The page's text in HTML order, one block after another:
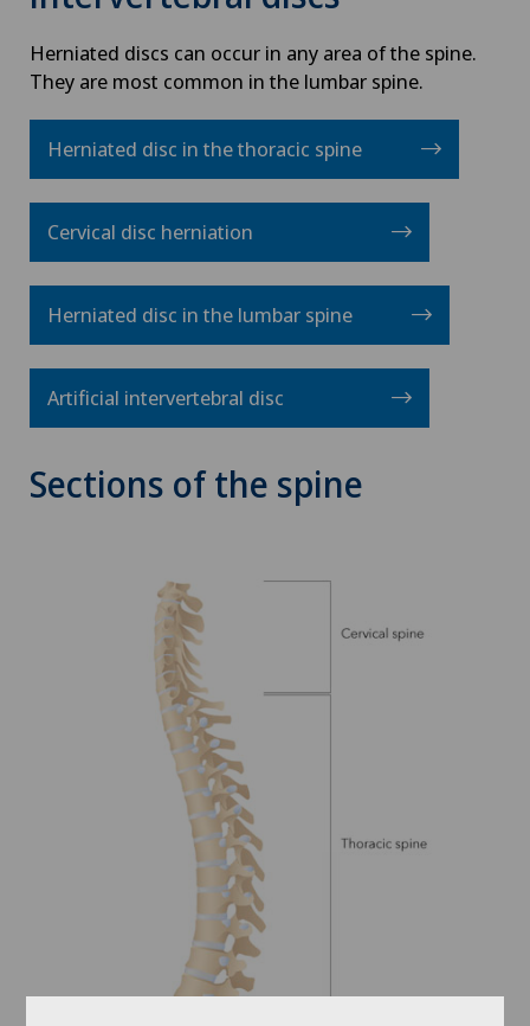
Herniated discs can occur in any area of the spine.
They are most common in the lumbar spine.
Herniated disc in the thoracic spine
Cervical disc herniation
Herniated disc in the lumbar spine
Artificial intervertebral disc
Sections of the spine